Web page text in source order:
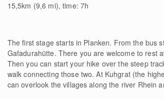
15,5km (9,6 mi), time: 7h
The first stage starts in Planken. From the bus
Gafadurahütte. There you are welcome to rest
Then you can start your hike over the steep
walk connecting those two. At Kuhgrat (the
can overlook the villages along the river Rhein